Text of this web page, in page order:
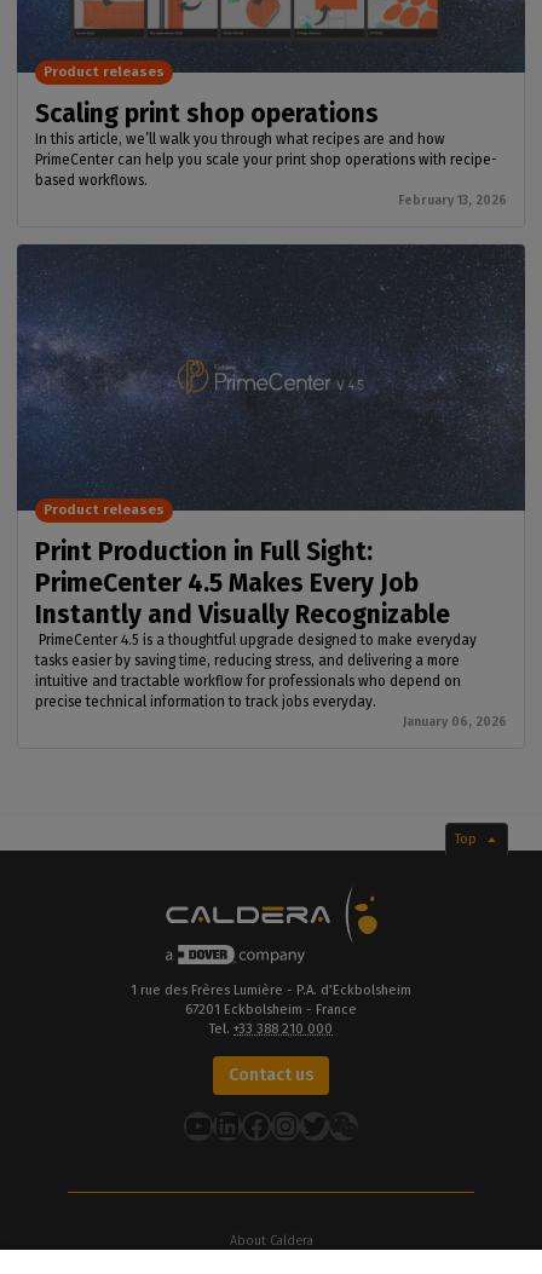
Scaling print shop operations
In this article, we’ll walk you through what recipes are and how
PrimeCenter can help you scale your print shop operations with recipe-
based workflows.
February 13, 2026
Product releases
Print Production in Full Sight:
PrimeCenter 4.5 Makes Every Job
Instantly and Visually Recognizable
PrimeCenter 4.5 is a thoughtful upgrade designed to make everyday
tasks easier by saving time, reducing stress, and delivering a more
intuitive and tractable workflow for professionals who depend on
precise technical information to track jobs everyday.
January 06, 2026
Product releases
Top
1 rue des Frères Lumière - P.A. d’Eckbolsheim
67201 Eckbolsheim - France
Tel. +33 388 210 000
Contact us
YouTube
LinkedIn
Facebook
Instagram
Twitter
About Caldera